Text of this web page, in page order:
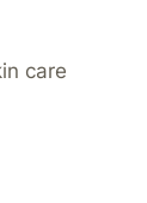
care